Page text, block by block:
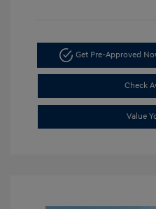
Get Pre-Approved
Check
Value